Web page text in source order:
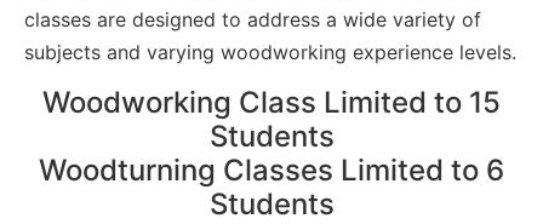
classes are designed to address a wide variety of
subjects and varying woodworking experience levels.
Woodworking Class Limited to 15
Students
Woodturning Classes Limited to 6
Students